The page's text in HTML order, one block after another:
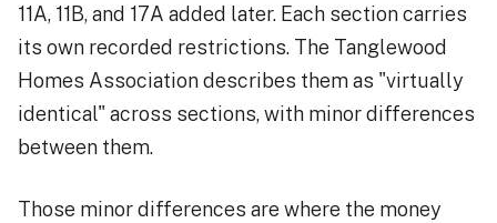
11A, 11B, and 17A added later. Each section carries
its own recorded restrictions. The Tanglewood
Homes Association describes them as "virtually
identical" across sections, with minor differences
between them.
Those minor differences are where the money